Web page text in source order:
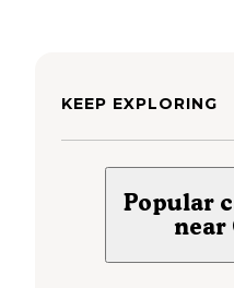
KEEP EXPLORING
Popular
near